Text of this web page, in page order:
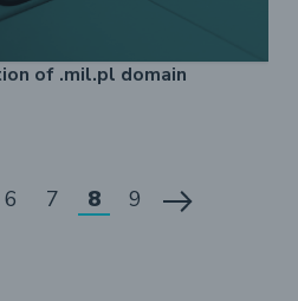
of .mil.pl domain
6 7 8 9